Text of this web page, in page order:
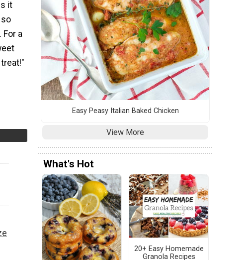
it
so
For a
Easy Peasy Italian Baked Chicken
View More
What's Hot
20+ Easy Homemade
Granola Recipes